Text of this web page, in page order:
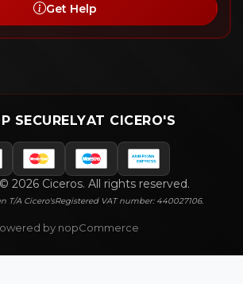
Get Help
SECURELYAT CICERO'S
2026 Ciceros. All rights reserved.
T/A Cicero'sRegistered VAT number: 440027106.
by nopCommerce